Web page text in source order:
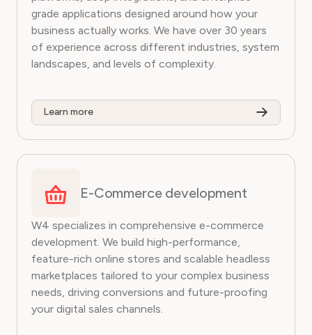
grade applications designed around how your
business actually works. We have over 30 years
of experience across different industries, system
landscapes, and levels of complexity.
Learn more
E-Commerce development
W4 specializes in comprehensive e-commerce
development. We build high-performance,
feature-rich online stores and scalable headless
marketplaces tailored to your complex business
needs, driving conversions and future-proofing
your digital sales channels.